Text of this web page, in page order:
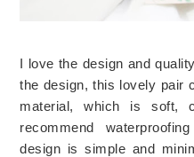
I love the design and
the design, this lovely pair
material, which is soft,
recommend
design is simple and